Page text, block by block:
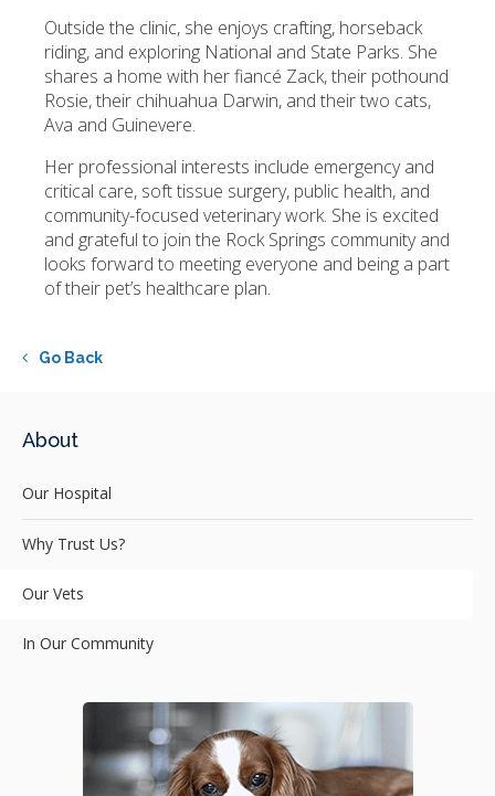
Outside the clinic, she enjoys crafting, horseback
riding, and exploring National and State Parks. She
shares a home with her fiancé Zack, their pothound
Rosie, their chihuahua Darwin, and their two cats,
Ava and Guinevere.
Her professional interests include emergency and
critical care, soft tissue surgery, public health, and
community-focused veterinary work. She is excited
and grateful to join the Rock Springs community and
looks forward to meeting everyone and being a part
of their pet’s healthcare plan.
Go Back
About
Our Hospital
Why Trust Us?
Our Vets
In Our Community